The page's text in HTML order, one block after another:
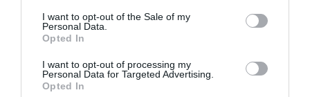
I want to opt-out of the Sale of my
Personal Data.
Opted In
I want to opt-out of processing my
Personal Data for Targeted Advertising.
Opted In